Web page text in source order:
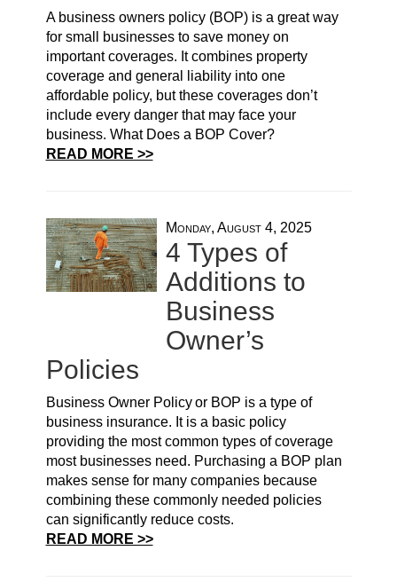
A business owners policy (BOP) is a great way
for small businesses to save money on
important coverages. It combines property
coverage and general liability into one
affordable policy, but these coverages don’t
include every danger that may face your
business. What Does a BOP Cover?
READ MORE >>
Monday, August 4, 2025
4 Types of
Additions to
Business
Owner’s
Policies
Business Owner Policy or BOP is a type of
business insurance. It is a basic policy
providing the most common types of coverage
most businesses need. Purchasing a BOP plan
makes sense for many companies because
combining these commonly needed policies
can significantly reduce costs.
READ MORE >>